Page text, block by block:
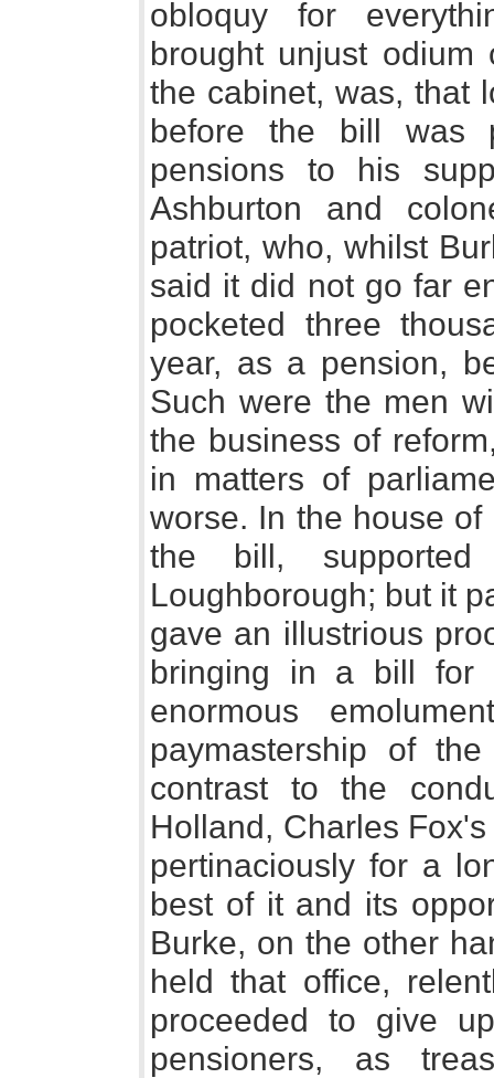
obloquy for
brought unjust
the cabinet, was, that
before the bill was
pensions to his
Ashburton and
patriot, who, whilst
said it did not go far
pocketed three
year, as a pension,
Such were the men
the business of
in matters of
worse. In the house
the bill,
Loughborough; but it
gave an illustrious
bringing in a bill for
enormous
paymastership of
contrast to the
Holland, Charles
pertinaciously for a
best of it and its
Burke, on the other
held that office,
proceeded to give
pensioners, as